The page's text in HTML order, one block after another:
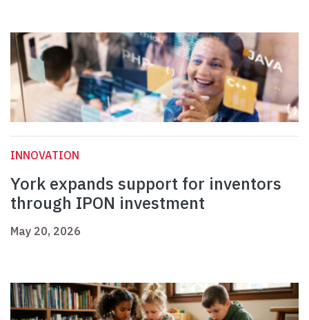
INNOVATION
York expands support for inventors
through IPON investment
May 20, 2026